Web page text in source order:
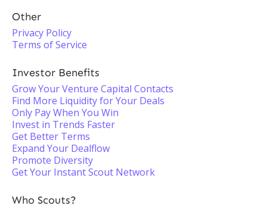
Other
Privacy Policy
Terms of Service
Investor Benefits
Grow Your Venture Capital Contacts
Find More Liquidity for Your Deals
Only Pay When You Win
Invest in Trends Faster
Get Better Terms
Expand Your Dealflow
Promote Diversity
Get Your Instant Scout Network
Who Scouts?